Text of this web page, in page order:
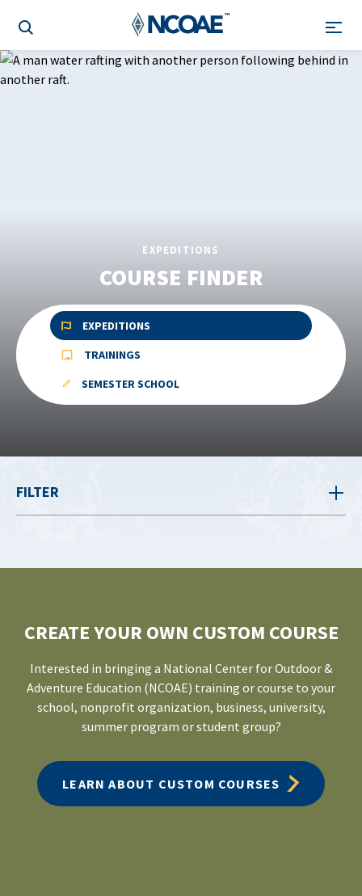
EXPEDITIONS
COURSE FINDER
EXPEDITIONS
TRAININGS
SEMESTER SCHOOL
FILTER
CREATE YOUR OWN CUSTOM COURSE
Interested in bringing a National Center for Outdoor &
Adventure Education (NCOAE) training or course to your
school, nonprofit organization, business, university,
summer program or student group?
LEARN ABOUT CUSTOM COURSES